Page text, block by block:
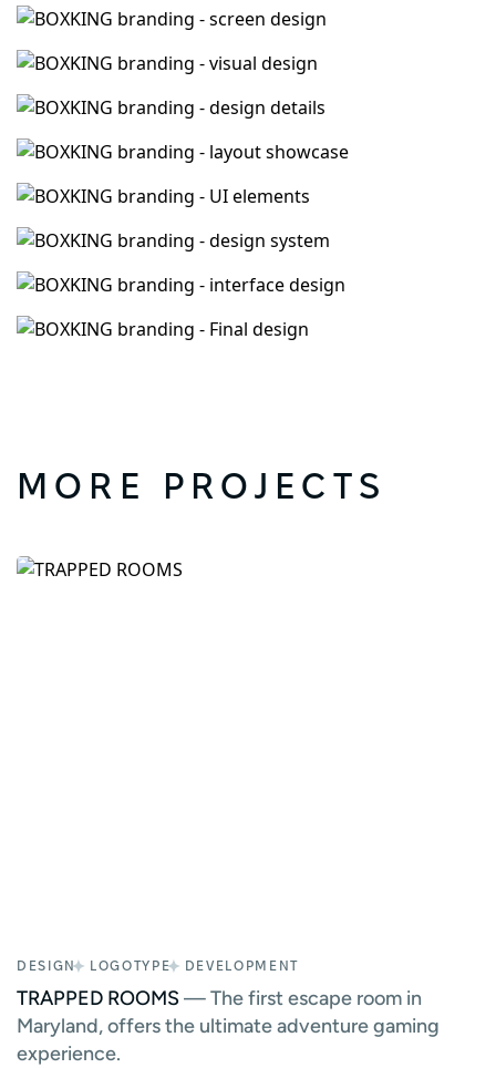
MORE PROJECTS
DESIGN LOGOTYPE DEVELOPMENT
TRAPPED ROOMS— The first escape room in
Maryland, offers the ultimate adventure gaming
experience.